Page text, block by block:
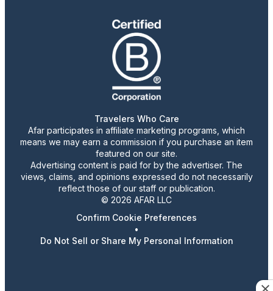
Travelers Who Care
Afar participates in affiliate marketing programs, which
means we may earn a commission if you purchase an item
featured on our site.
Advertising content is paid for by the advertiser. The
views, claims, and opinions expressed do not necessarily
reflect those of our staff or publication.
© 2026 AFAR LLC
Confirm Cookie Preferences
•
Do Not Sell or Share My Personal Information